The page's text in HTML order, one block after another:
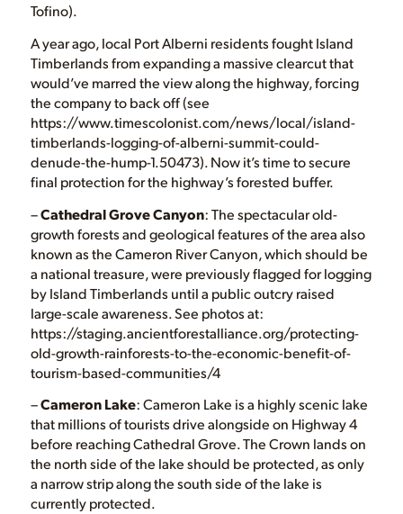
Tofino).
A year ago, local Port Alberni residents fought Island
Timberlands from expanding a massive clearcut that
would’ve marred the view along the highway, forcing
the company to back off (see
https://www.timescolonist.com/news/local/island-
timberlands-logging-of-alberni-summit-could-
denude-the-hump-1.50473). Now it’s time to secure
final protection for the highway’s forested buffer.
–Cathedral Grove Canyon: The spectacular old-
growth forests and geological features of the area also
known as the Cameron River Canyon, which should be
a national treasure, were previously flagged for logging
by Island Timberlands until a public outcry raised
large-scale awareness. See photos at:
https://staging.ancientforestalliance.org/protecting-
old-growth-rainforests-to-the-economic-benefit-of-
tourism-based-communities/4
–Cameron Lake: Cameron Lake is a highly scenic lake
that millions of tourists drive alongside on Highway 4
before reaching Cathedral Grove. The Crown lands on
the north side of the lake should be protected, as only
a narrow strip along the south side of the lake is
currently protected.